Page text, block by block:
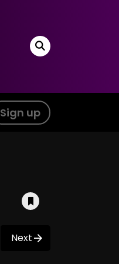
Sign up
Next